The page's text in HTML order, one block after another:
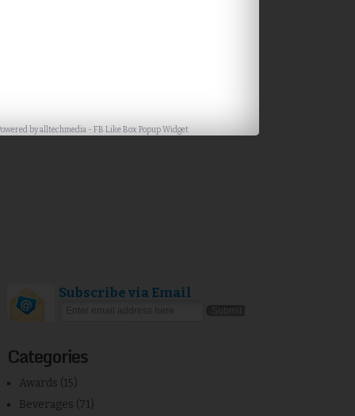
byalltechmedia -FB Like Box Popup Widget
Subscribe via Email
Categories
Awards (15)
Beverages (71)